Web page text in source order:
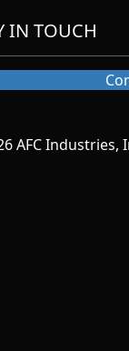
IN TOUCH
AFC Industries,